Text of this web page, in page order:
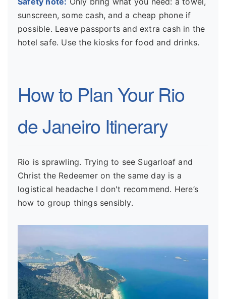
sunscreen, some cash, and a cheap phone if
possible. Leave passports and extra cash in the
hotel safe. Use the kiosks for food and drinks.
How to Plan Your Rio
de Janeiro Itinerary
Rio is sprawling. Trying to see Sugarloaf and
Christ the Redeemer on the same day is a
logistical headache I don't recommend. Here’s
how to group things sensibly.